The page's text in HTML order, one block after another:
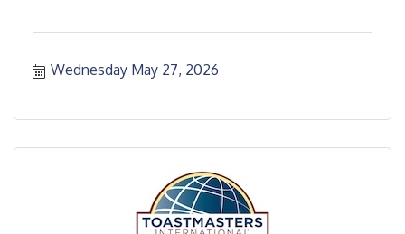
Wednesday May 27, 2026